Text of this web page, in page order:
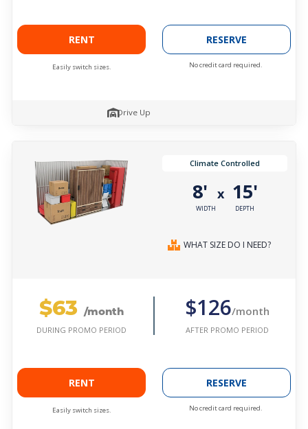
RENT
Easily switch sizes.
RESERVE
No credit card required.
Drive Up
Climate Controlled
8'
WIDTH
x 15'
DEPTH
WHAT SIZE DO I NEED?
$63 /month
DURING PROMO PERIOD
$126/month
AFTER PROMO PERIOD
RENT
Easily switch sizes.
RESERVE
No credit card required.